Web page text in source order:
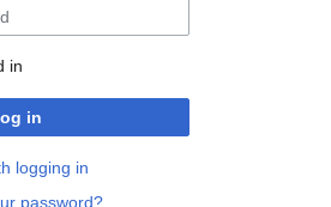
in
in
logging in
password?